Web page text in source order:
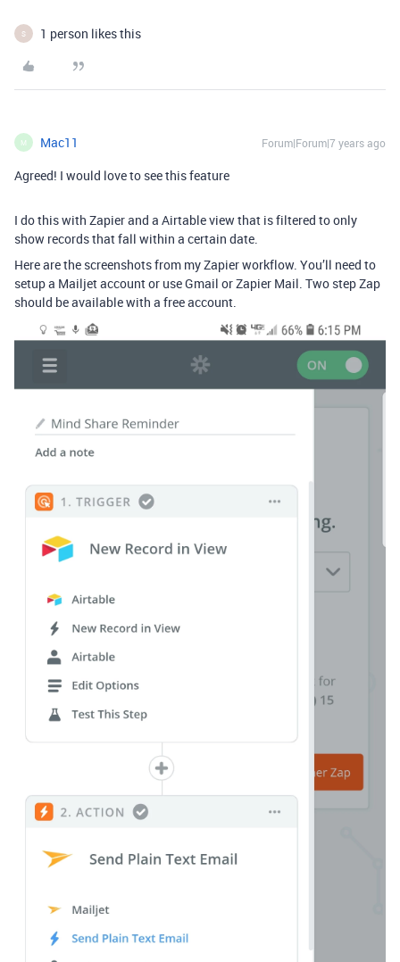
S 1 person likes this
M Mac11 Forum|Forum|7 years ago
Agreed! I would love to see this feature
I do this with Zapier and a Airtable view that is filtered to only
show records that fall within a certain date.
Here are the screenshots from my Zapier workflow. You’ll need to
setup a Mailjet account or use Gmail or Zapier Mail. Two step Zap
should be available with a free account.